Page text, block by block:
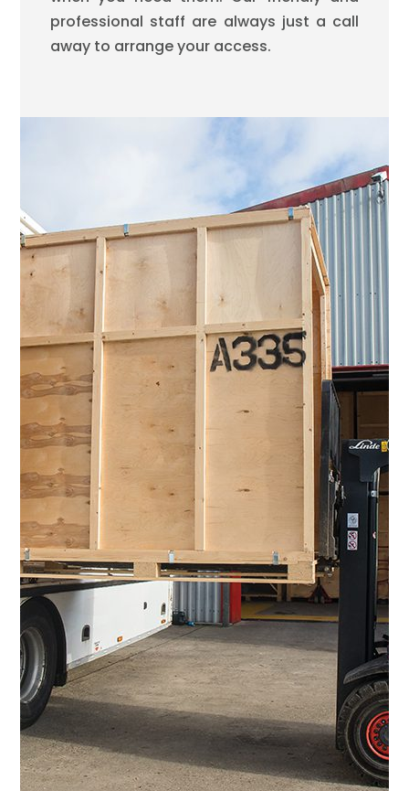
professional staff are always just a call
away to arrange your access.